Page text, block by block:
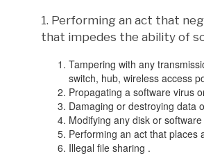
1. Performing an act that
that impedes the ability of
Tampering with any
switch, hub, wireless access
Propagating a software virus
Damaging or destroying data
Modifying any disk or
Performing an act that places
Illegal file sharing .